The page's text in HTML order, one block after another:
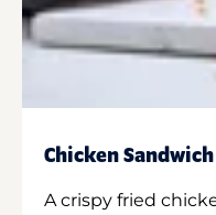
Chicken Sandwich
A crispy fried